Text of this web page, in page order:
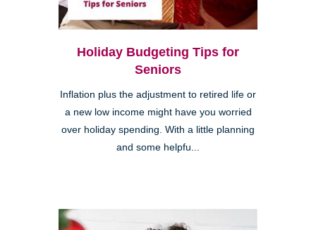
Holiday Budgeting Tips for
Seniors
Inflation plus the adjustment to retired life or
a new low income might have you worried
over holiday spending. With a little planning
and some helpfu...